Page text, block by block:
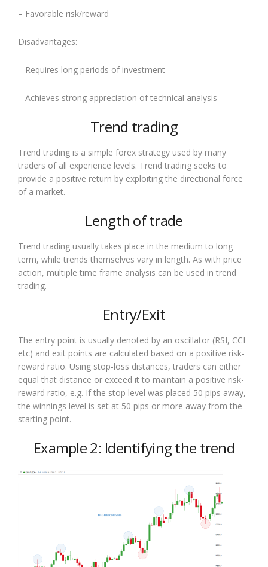
– Favorable risk/reward
Disadvantages:
– Requires long periods of investment
– Achieves strong appreciation of technical analysis
Trend trading
Trend trading is a simple forex strategy used by many
traders of all experience levels. Trend trading seeks to
provide a positive return by exploiting the directional force
of a market.
Length of trade
Trend trading usually takes place in the medium to long
term, while trends themselves vary in length. As with price
action, multiple time frame analysis can be used in trend
trading.
Entry/Exit
The entry point is usually denoted by an oscillator (RSI, CCI
etc) and exit points are calculated based on a positive risk-
reward ratio. Using stop-loss distances, traders can either
equal that distance or exceed it to maintain a positive risk-
reward ratio, e.g. If the stop level was placed 50 pips away,
the winnings level is set at 50 pips or more away from the
starting point.
Example 2: Identifying the trend